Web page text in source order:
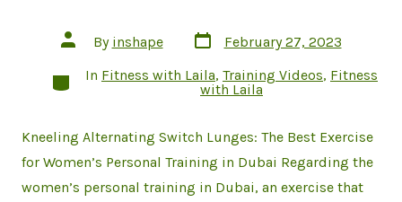
Post
author
By inshape
Post
date
February 27, 2023
Categories
In Fitness with Laila, Training Videos, Fitness
with Laila
Kneeling Alternating Switch Lunges: The Best Exercise
for Women’s Personal Training in Dubai Regarding the
women’s personal training in Dubai, an exercise that